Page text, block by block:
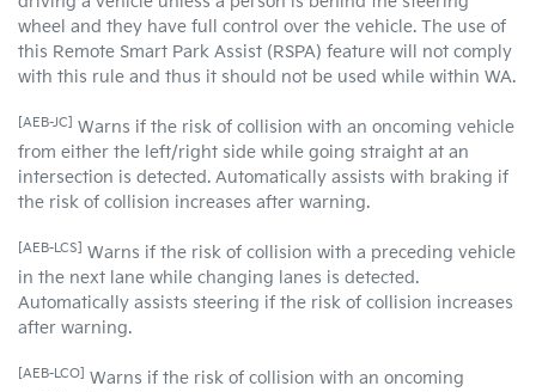
wheel and they have full control over the vehicle. The use of
this Remote Smart Park Assist (RSPA) feature will not comply
with this rule and thus it should not be used while within WA.
[AEB-JC]
Warns if the risk of collision with an oncoming vehicle
from either the left/right side while going straight at an
intersection is detected. Automatically assists with braking if
the risk of collision increases after warning.
[AEB-LCS]
Warns if the risk of collision with a preceding vehicle
in the next lane while changing lanes is detected.
Automatically assists steering if the risk of collision increases
after warning.
[AEB-LCO]
Warns if the risk of collision with an oncoming